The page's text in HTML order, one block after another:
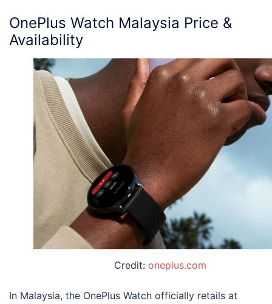
OnePlus Watch Malaysia Price &
Availability
Credit: oneplus.com
In Malaysia, the OnePlus Watch officially retails at